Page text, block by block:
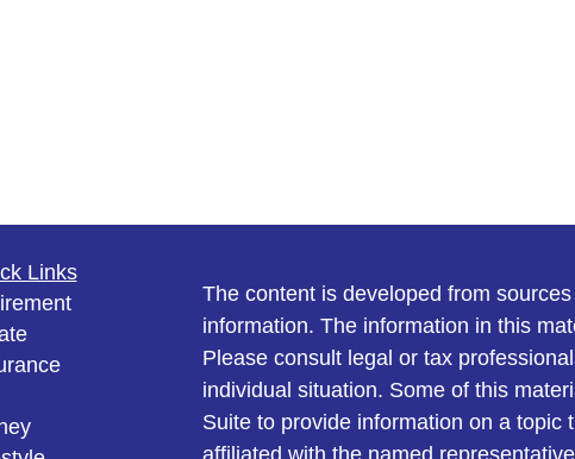
Links
The content is developed from
information. The information in this
Please consult legal or tax
individual situation. Some of this
Suite to provide information on a topic
affiliated with the named